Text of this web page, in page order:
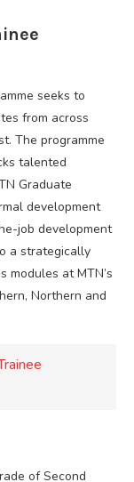
seeks to
from across
The programme
talented
Graduate
development
job development
a strategically
modules at MTN’s
Northern and
of Second